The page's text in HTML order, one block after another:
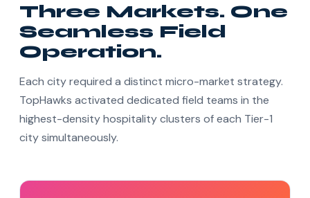
Three Markets. One
Seamless Field
Operation.
Each city required a distinct micro-market strategy.
TopHawks activated dedicated field teams in the
highest-density hospitality clusters of each Tier-1
city simultaneously.